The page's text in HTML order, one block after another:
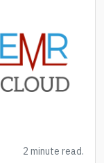
2 minute read.